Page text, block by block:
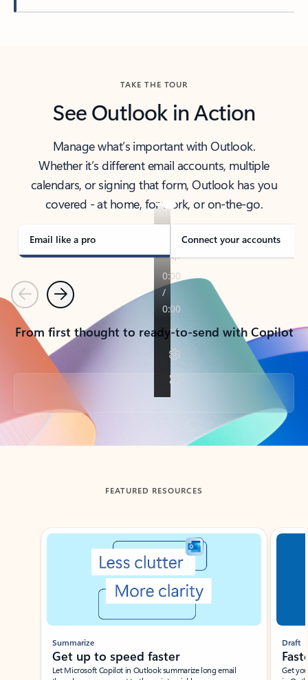
TAKE THE TOUR
See Outlook in Action
Manage what’s important with Outlook.
Whether it’s different email accounts, multiple
calendars, or signing that form, Outlook has you
covered - at home, for work, or on-the-go.
Email like a pro Connect your accounts
PreviousNext
From first thought to ready-to-send with Copilot
Back to tabs
FEATURED RESOURCES
Showing slide 1 of 3
Summarize
Get up to speed faster ​
Let Microsoft Copilot in Outlook summarize long email
Draft
Get